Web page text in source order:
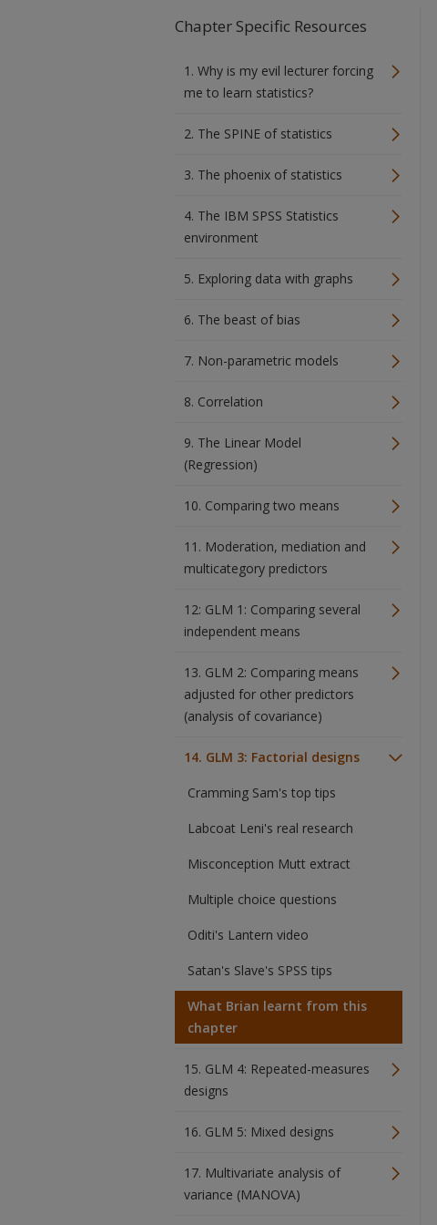
Chapter Specific Resources
1. Why is my evil lecturer forcing
me to learn statistics?
2. The SPINE of statistics
3. The phoenix of statistics
4. The IBM SPSS Statistics
environment
5. Exploring data with graphs
6. The beast of bias
7. Non-parametric models
8. Correlation
9. The Linear Model
(Regression)
10. Comparing two means
11. Moderation, mediation and
multicategory predictors
12: GLM 1: Comparing several
independent means
13. GLM 2: Comparing means
adjusted for other predictors
(analysis of covariance)
14. GLM 3: Factorial designs
Cramming Sam's top tips
Labcoat Leni's real research
Misconception Mutt extract
Multiple choice questions
Oditi's Lantern video
Satan's Slave's SPSS tips
What Brian learnt from this
chapter
15. GLM 4: Repeated-measures
designs
16. GLM 5: Mixed designs
17. Multivariate analysis of
variance (MANOVA)